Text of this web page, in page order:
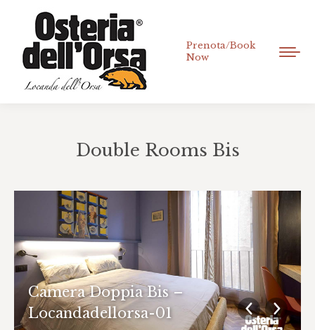
Prenota/Book
Now
Double Rooms Bis
Camera Doppia Bis –
Locandadellorsa-01